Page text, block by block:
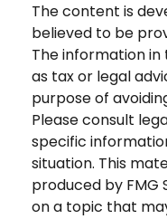
The content is
believed to be
The information
as tax or legal
purpose of
Please consult
specific
situation. This
produced by
on a topic that